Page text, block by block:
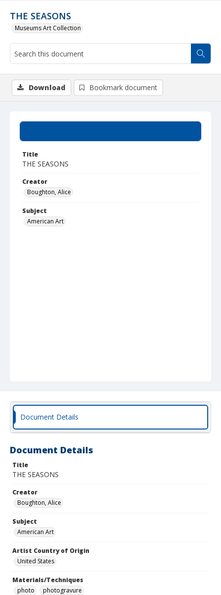
THE SEASONS
Museums Art Collection
Title
THE SEASONS
Creator
Boughton, Alice
Subject
American Art
Download Bookmark document
Document Details
Document Details
Title
THE SEASONS
Creator
Boughton, Alice
Subject
American Art
Artist Country of Origin
United States
Materials/Techniques
photo
photogravure